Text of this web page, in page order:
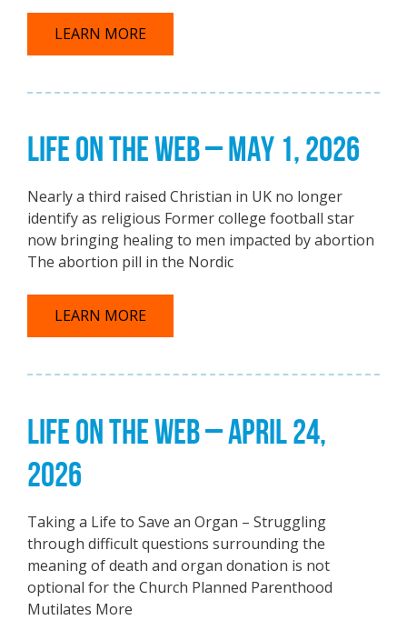
LEARN MORE
LIFE ON THE WEB – MAY 1, 2026
Nearly a third raised Christian in UK no longer
identify as religious Former college football star
now bringing healing to men impacted by abortion
The abortion pill in the Nordic
LEARN MORE
LIFE ON THE WEB – APRIL 24,
2026
Taking a Life to Save an Organ – Struggling
through difficult questions surrounding the
meaning of death and organ donation is not
optional for the Church Planned Parenthood
Mutilates More